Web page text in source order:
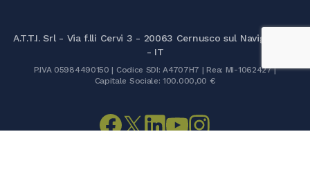
A.T.T.I. Srl - Via f.lli Cervi 3 - 20063 Cernusco sul Naviglio (MI)
- IT
P.IVA 05984490150 | Codice SDI: A4707H7 | Rea: MI-1062427 |
Capitale Sociale: 100.000,00 €